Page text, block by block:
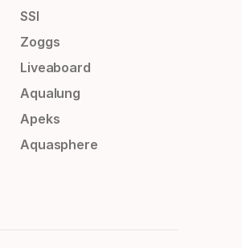
SSI
Zoggs
Liveaboard
Aqualung
Apeks
Aquasphere